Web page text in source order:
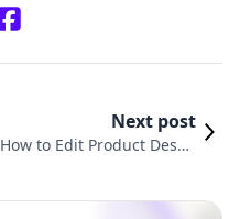
Next post
How to Edit Product Descri